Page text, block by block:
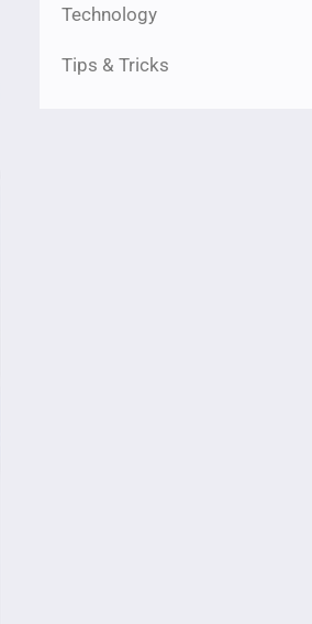
Technology
Tips & Tricks